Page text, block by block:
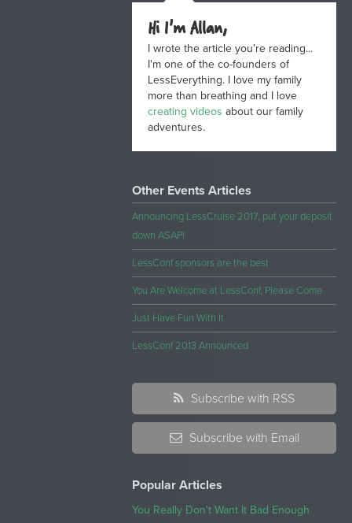
Hi I'm Allan,
I wrote the article you're reading...
I'm one of the co-founders of
LessEverything. I love my family
more than breathing and I love
creating videos about our family
adventures.
Other Events Articles
Announcing LessCruise 2017, put your deposit
down ASAP!
LessConf sponsors are the best
You Are Welcome at LessConf, Please Come
Just Have Fun With It
LessConf 2013 Announced
Subscribe with RSS
Subscribe with Email
Popular Articles
You Really Don't Want It Bad Enough